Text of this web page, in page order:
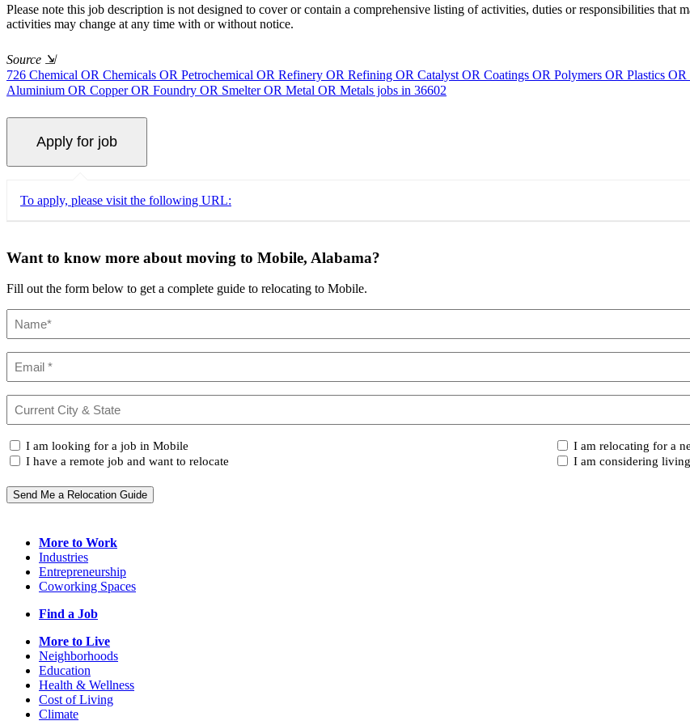
Please note this job description is not designed to cover or contain a comprehensive listing of activities, duties or responsibilities that
activities may change at any time with or without notice.
Source ⇲
726 Chemical OR Chemicals OR Petrochemical OR Refinery OR Refining OR Catalyst OR Coatings OR Polymers OR Plastics
Aluminium OR Copper OR Foundry OR Smelter OR Metal OR Metals jobs in 36602
To apply, please visit the following URL:
Want to know more about moving to Mobile, Alabama?
Fill out the form below to get a complete guide to relocating to Mobile.
City
State (Required)
I
am...
I am looking for a job in Mobile
I have a remote job and want to relocate
I
am...
I am relocating for a
I am considering
Send Me a Relocation Guide
More to Work
Industries
Entrepreneurship
Coworking Spaces
Find a Job
More to Live
Neighborhoods
Education
Health & Wellness
Cost of Living
Climate